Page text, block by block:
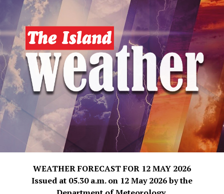
WEATHER FORECAST FOR 12 MAY 2026
Issued at 05.30 a.m. on 12 May 2026 by the